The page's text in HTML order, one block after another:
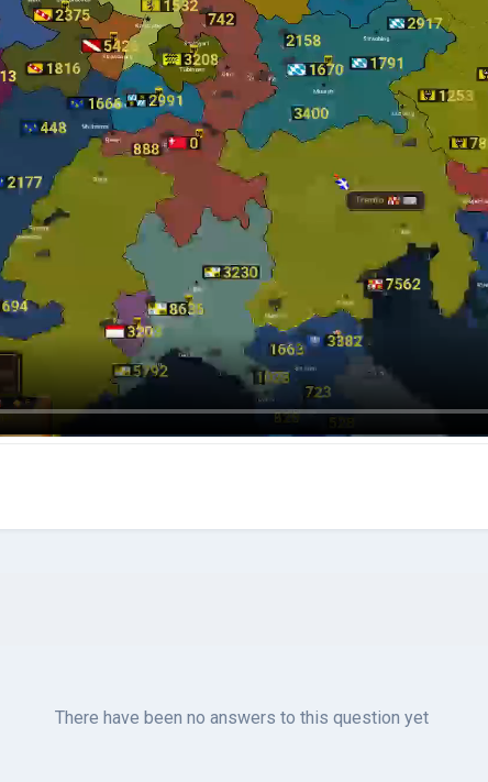
There have been no answers to this question yet